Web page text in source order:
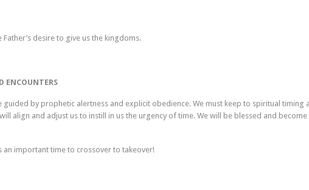
desire to give us the kingdoms.
ENCOUNTERS
by prophetic alertness and explicit obedience. We must keep to spiritual timing
align and adjust us to instill in us the urgency of time. We will be blessed and become
an important time to crossover to takeover!